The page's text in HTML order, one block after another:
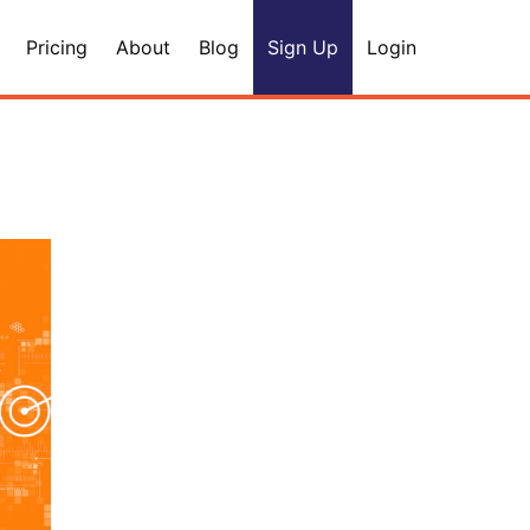
Pricing About Blog Sign Up Login